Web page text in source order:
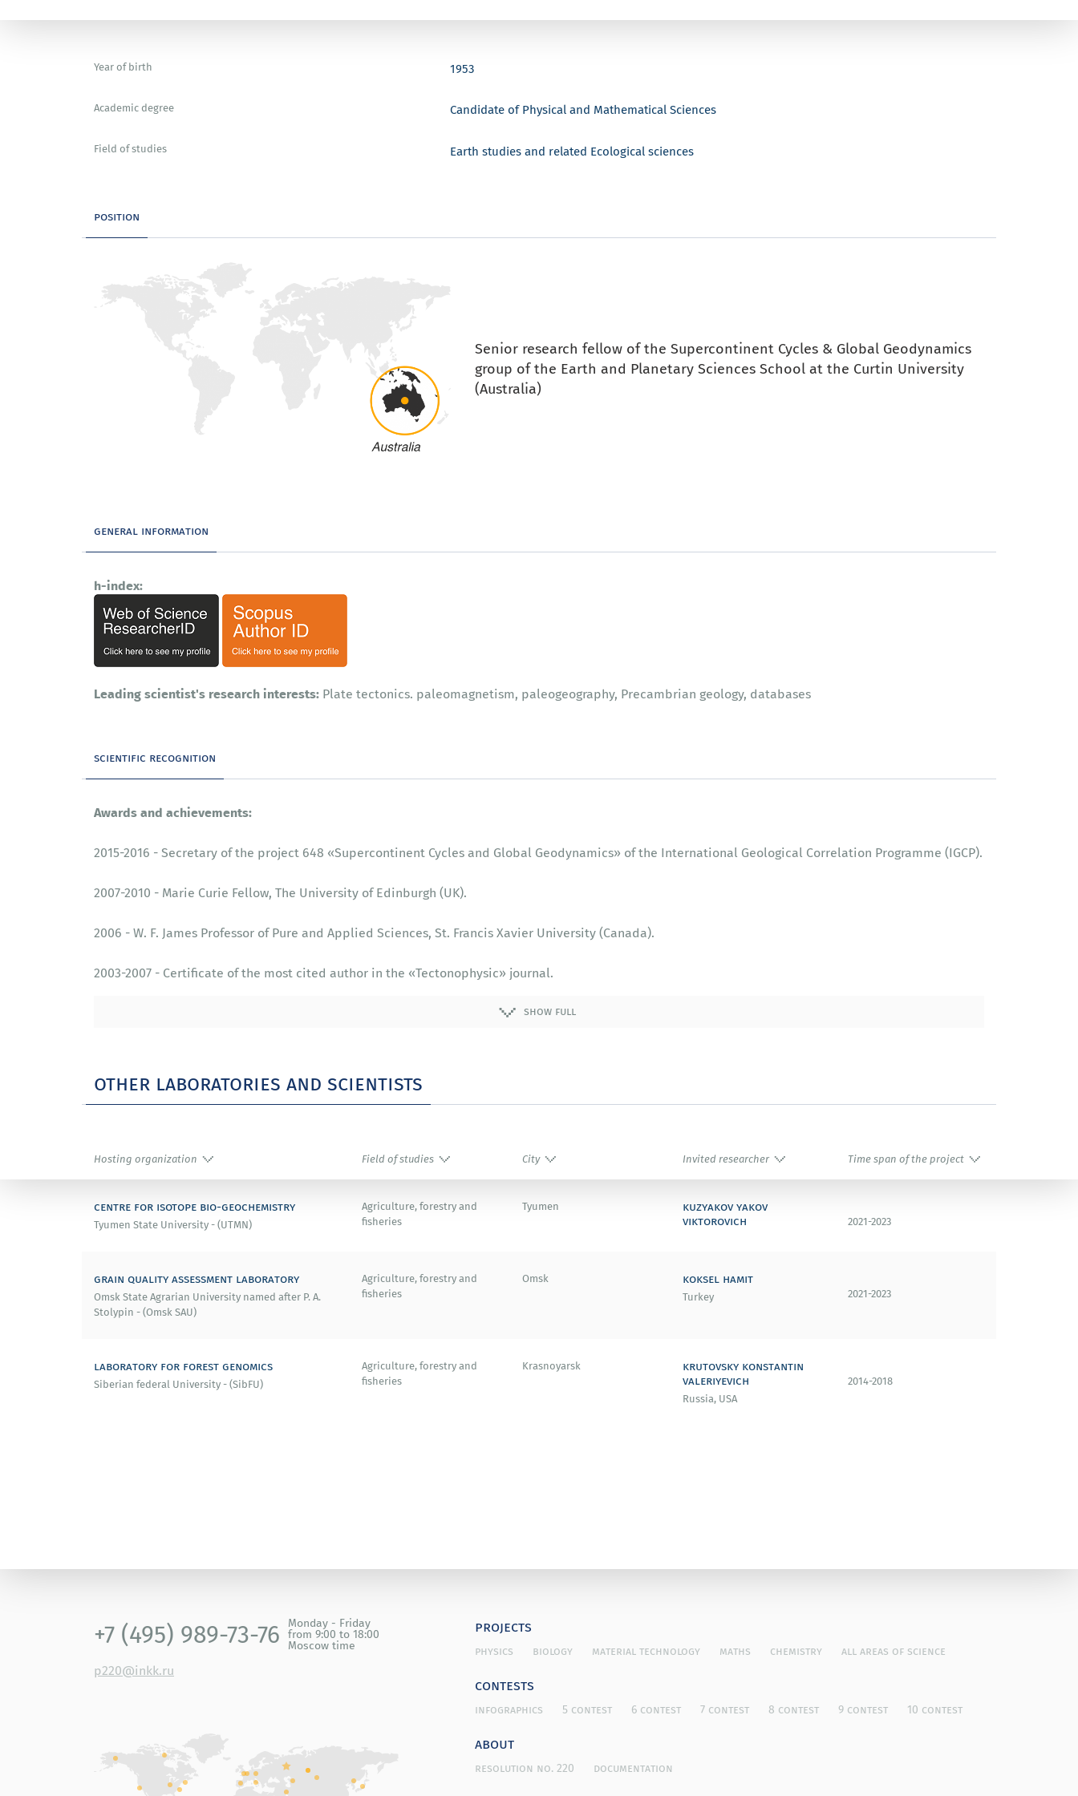
Year of birth 1953
Academic degree Candidate of Physical and Mathematical Sciences
Field of studies Earth studies and related Ecological sciences
position
Senior research fellow of the Supercontinent Cycles & Global Geodynamics
group of the Earth and Planetary Sciences School at the Curtin University
(Australia)
general information
h-index:
Leading scientist's research interests: Plate tectonics. paleomagnetism, paleogeography, Precambrian geology, databases
scientific recognition
Awards and achievements:
2015-2016 - Secretary of the project 648 «‎Supercontinent Cycles and Global Geodynamics» of the International Geological Correlation Programme (IGCP).
2007-2010 - Marie Curie Fellow, The University of Edinburgh (UK).
2006 - W. F. James Professor of Pure and Applied Sciences, St. Francis Xavier University (Canada).
2003-2007 - Certificate of the most cited author in the «‎Tectonophysic» journal.
1999-2004 - Secretary of the project 440 «‎Assembly and Breakup of Rodinia» of the International Geological Correlation Programme (IGCP).
show full
other laboratories and scientists
Hosting organization Field of studies City Invited researcher Time span of the project
centre for isotope bio-geochemistry
Tyumen State University - (UTMN)
Agriculture, forestry and
fisheries
Tyumen
kuzyakov yakov
viktorovich
2021-2023
grain quality assessment laboratory
Omsk State Agrarian University named after P. A.
Stolypin - (Omsk SAU)
Agriculture, forestry and
fisheries
Omsk koksel hamit
Turkey 2021-2023
laboratory for forest genomics
Siberian federal University - (SibFU)
Agriculture, forestry and
fisheries
Krasnoyarsk
krutovsky konstantin
valeriyevich
Russia, USA
2014-2018
+7 (495) 989-73-76 Monday - Friday
from 9:00 to 18:00
Moscow time
p220@inkk.ru
projects
physics biology material technology maths chemistry all areas of science
contests
infographics 5 contest 6 contest 7 contest 8 contest 9 contest 10 contest
about
resolution no. 220 documentation